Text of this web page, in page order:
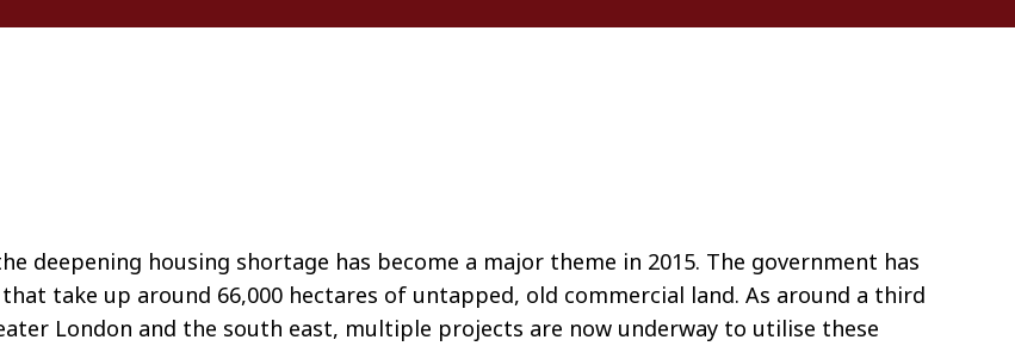
deepening housing shortage has become a major theme in 2015. The government has
take up around 66,000 hectares of untapped, old commercial land. As around a third
London and the south east, multiple projects are now underway to utilise these